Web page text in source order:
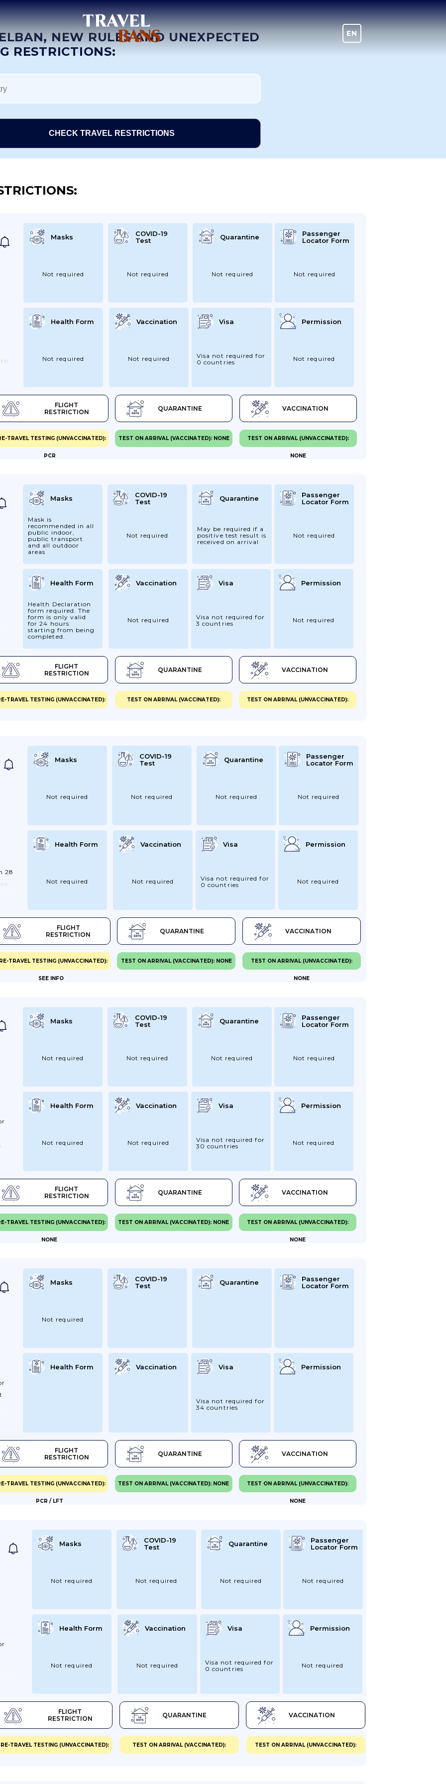
EN
NEW RULES AND UNEXPECTED
RESTRICTIONS:
CHECK TRAVEL RESTRICTIONS
FLIGHT
RESTRICTION
QUARANTINE VACCINATION
Masks
Not required
COVID-19
Test
Not required
Quarantine
Not required
Passenger
Locator Form
Not required
Health Form
Not required
Vaccination
Not required
Visa
Visa not required for
0 countries
Permission
Not required
TRAVEL TESTING (UNVACCINATED):
PCR
TEST ON ARRIVAL (VACCINATED): NONE TEST ON ARRIVAL (UNVACCINATED):
NONE
FLIGHT
RESTRICTION
QUARANTINE VACCINATION
Masks
Mask is
recommended in all
public indoor,
public transport
and all outdoor
areas
COVID-19
Test
Not required
Quarantine
May be required if a
positive test result is
received on arrival
Passenger
Locator Form
Not required
Health Form
Health Declaration
form required. The
form is only valid
for 24 hours
starting from being
completed.
Vaccination
Not required
Visa
Visa not required for
3 countries
Permission
Not required
TRAVEL TESTING (UNVACCINATED): TEST ON ARRIVAL (VACCINATED): TEST ON ARRIVAL (UNVACCINATED):
28
FLIGHT
RESTRICTION
QUARANTINE VACCINATION
Masks
Not required
COVID-19
Test
Not required
Quarantine
Not required
Passenger
Locator Form
Not required
Health Form
Not required
Vaccination
Not required
Visa
Visa not required for
0 countries
Permission
Not required
TRAVEL TESTING (UNVACCINATED):
SEE INFO
TEST ON ARRIVAL (VACCINATED): NONE TEST ON ARRIVAL (UNVACCINATED):
NONE
FLIGHT
RESTRICTION
QUARANTINE VACCINATION
Masks
Not required
COVID-19
Test
Not required
Quarantine
Not required
Passenger
Locator Form
Not required
Health Form
Not required
Vaccination
Not required
Visa
Visa not required for
30 countries
Permission
Not required
TRAVEL TESTING (UNVACCINATED):
NONE
TEST ON ARRIVAL (VACCINATED): NONE TEST ON ARRIVAL (UNVACCINATED):
NONE
FLIGHT
RESTRICTION
QUARANTINE VACCINATION
Masks
Not required
COVID-19
Test
Quarantine
Passenger
Locator Form
Health Form Vaccination Visa
Visa not required for
34 countries
Permission
TRAVEL TESTING (UNVACCINATED):
PCR / LFT
TEST ON ARRIVAL (VACCINATED): NONE TEST ON ARRIVAL (UNVACCINATED):
NONE
The
St
A
A
For
FLIGHT
RESTRICTION
QUARANTINE VACCINATION
Masks
Not required
COVID-19
Test
Not required
Quarantine
Not required
Passenger
Locator Form
Not required
Health Form
Not required
Vaccination
Not required
Visa
Visa not required for
0 countries
Permission
Not required
TRAVEL TESTING (UNVACCINATED): TEST ON ARRIVAL (VACCINATED): TEST ON ARRIVAL (UNVACCINATED):